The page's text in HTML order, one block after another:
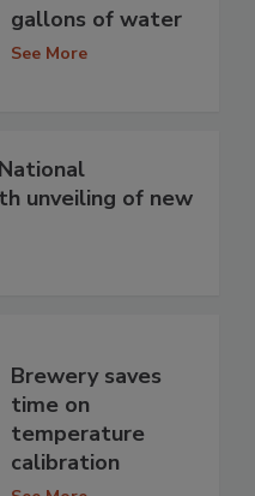
gallons of water
See More
unveiling of new
Brewery saves
time on
temperature
calibration